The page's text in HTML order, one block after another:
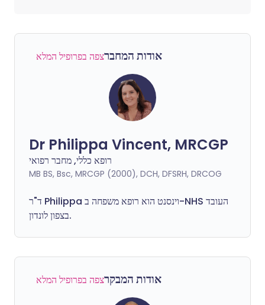
אודות המחברצפה בפרופיל המלא
Dr Philippa Vincent, MRCGP
רופא כללי, מחבר רפואי
MB BS, Bsc, MRCGP (2000), DCH, DFSRH, DRCOG
Philippa
בצפון לונדון.
אודות המבקרצפה בפרופיל המלא